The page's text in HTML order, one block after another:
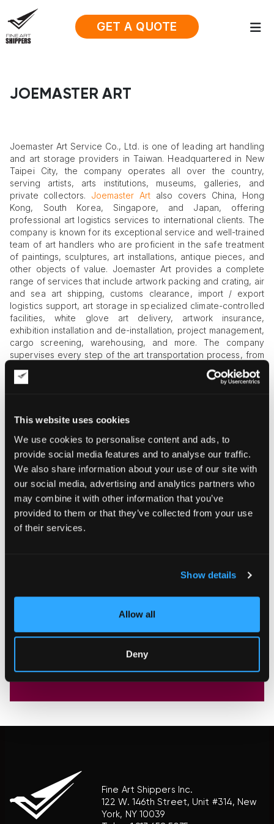
This website uses cookies
We use cookies to personalise content and ads, to
provide social media features and to analyse our traffic.
We also share information about your use of our site with
our social media, advertising and analytics partners who
may combine it with other information that you’ve
provided to them or that they’ve collected from your use
of their services.
Show details
Allow all
Deny
GET A QUOTE
JOEMASTER ART
Joemaster Art Service Co., Ltd. is one of leading art handling
and art storage providers in Taiwan. Headquartered in New
Taipei City, the company operates all over the country,
serving artists, arts institutions, museums, galleries, and
private collectors. Joemaster Art also covers China, Hong
Kong, South Korea, Singapore, and Japan, offering
professional art logistics services to international clients. The
company is known for its exceptional service and well-trained
team of art handlers who are proficient in the safe treatment
of paintings, sculptures, art installations, antique pieces, and
other objects of value. Joemaster Art provides a complete
range of services that include artwork packing and crating, air
and sea art shipping, customs clearance, import / export
logistics support, art storage in specialized climate-controlled
facilities, white glove art delivery, artwork insurance,
exhibition installation and de-installation, project management,
cargo screening, warehousing, and more. The company
supervises every step of the art transportation process, from
beginning to completion, ensuring that art industry
professionals and collectors get the best service possible. At
international shipments of art and antiques in the safest,
Fine Art Shippers Inc.
122 W. 146th Street, Unit #314, New
York, NY 10039